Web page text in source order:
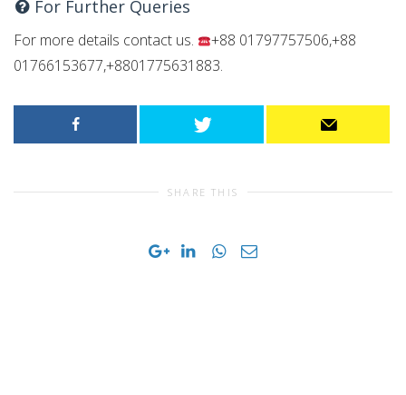
For Further Queries
For more details contact us.
+88 01797757506,+88
01766153677,+8801775631883.
SHARE THIS